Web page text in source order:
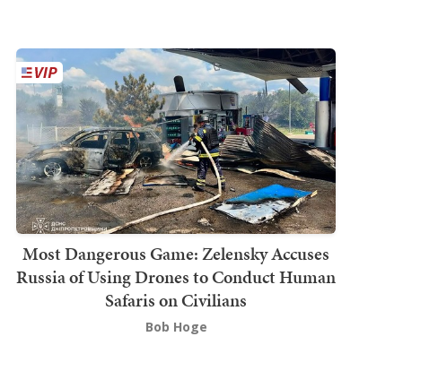
Most Dangerous Game: Zelensky Accuses
Russia of Using Drones to Conduct Human
Safaris on Civilians
Bob Hoge